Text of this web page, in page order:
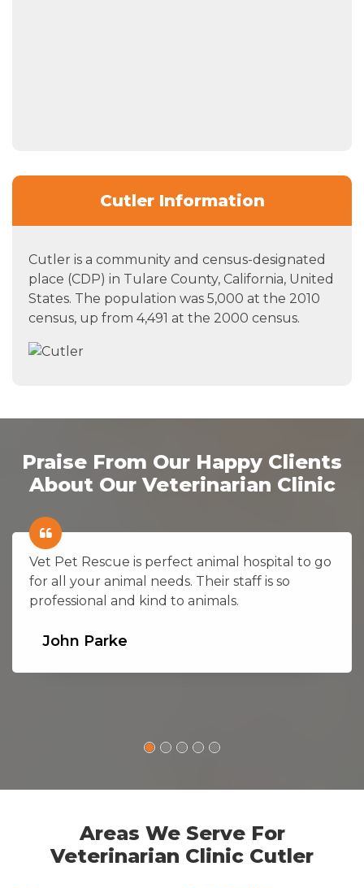
Cutler Information
Cutler is a community and census-designated
place (CDP) in Tulare County, California, United
States. The population was 5,000 at the 2010
census, up from 4,491 at the 2000 census.
Praise From Our Happy Clients
About Our Veterinarian Clinic
Vet Pet Rescue is perfect animal hospital to go
for all your animal needs. Their staff is so
professional and kind to animals.
John Parke
Areas We Serve For
Veterinarian Clinic Cutler